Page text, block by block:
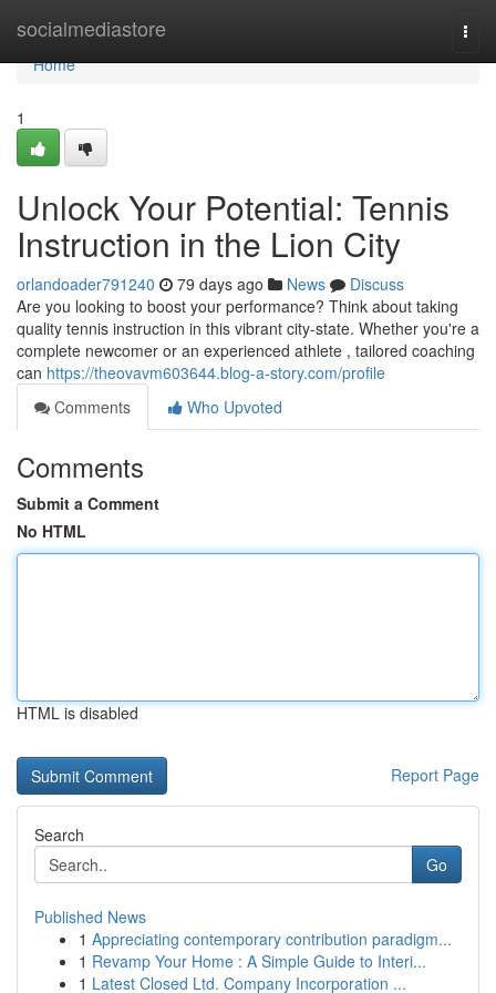
socialmediastore
Home
Home
1
Unlock Your Potential: Tennis
Instruction in the Lion City
orlandoader791240 79 days ago News
Discuss
Are you looking to boost your performance? Think about taking
quality tennis instruction in this vibrant city-state. Whether you're a
complete newcomer or an experienced athlete , tailored coaching
can https://theovavm603644.blog-a-story.com/profile
Comments
Who Upvoted
Comments
Submit a Comment
No HTML
HTML is disabled
Report Page
Search
Go
Published News
1 Appreciating contemporary contribution paradigm...
1 Revamp Your Home : A Simple Guide to Interi...
1 Latest Closed Ltd. Company Incorporation ...